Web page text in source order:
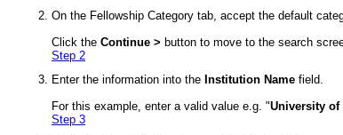
On the Fellowship Category tab, accept the default
Click the Continue > button to move to the search
Step 2
Enter the information into the Institution Name field.
For this example, enter a valid value e.g. "University of
Step 3